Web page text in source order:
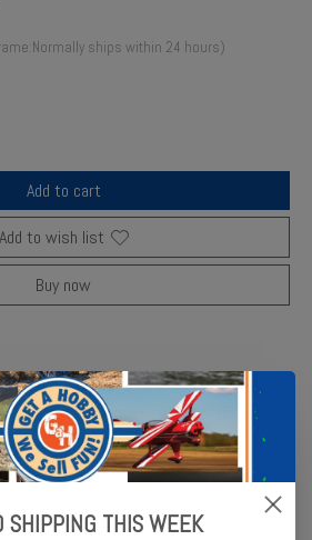
is
ships within 24 hours)
Add to cart
Add to wish list
Buy now
(0)
SHIPPING THIS WEEK